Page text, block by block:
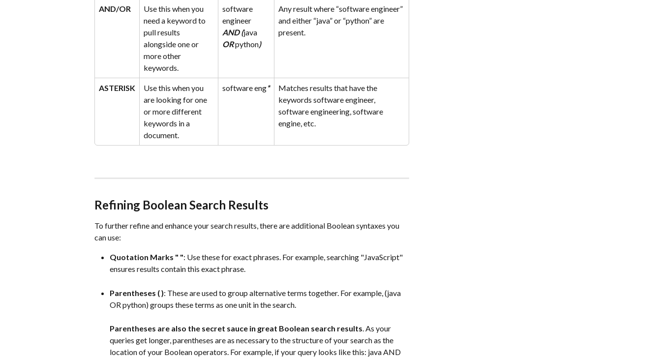
AND/OR
Use this when you
need a keyword to
pull results
alongside one or
more other
keywords.
software
engineer
AND (java
ORpython)
Any result where “software engineer”
and either “java” or “python” are
present.
ASTERISK
Use this when you
are looking for one
or more different
keywords in a
document.
software eng*
Matches results that have the
keywords software engineer,
software engineering, software
engine, etc.
Refining Boolean Search Results
To further refine and enhance your search results, there are additional Boolean syntaxes you
can use:
Quotation Marks " ": Use these for exact phrases. For example, searching "JavaScript"
ensures results contain this exact phrase.
Parentheses ( ): These are used to group alternative terms together. For example, (java
OR python) groups these terms as one unit in the search.
Parentheses are also the secret sauce in great Boolean search results. As your
queries get longer, parentheses are as necessary to the structure of your search as the
location of your Boolean operators. For example, if your query looks like this: java AND